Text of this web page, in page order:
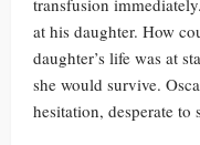
transfusion
at his daughter. How
daughter’s life was at
she would survive.
hesitation, desperate to